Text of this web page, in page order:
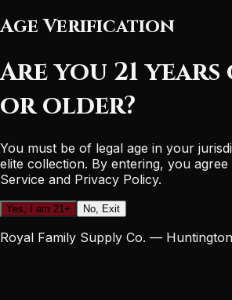
Age Verification
Are you 21 years
or older?
You must be of legal age in your
elite collection. By entering, you
Service and Privacy Policy.
Yes, I am 21+ No, Exit
Royal Family Supply Co. —